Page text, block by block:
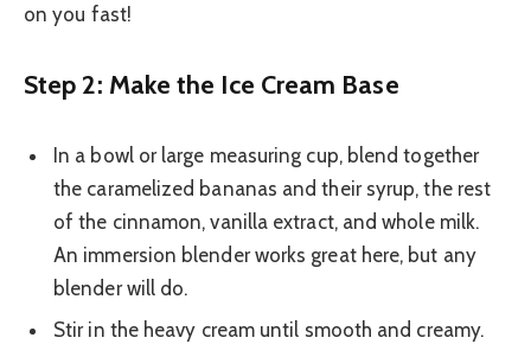
on you fast!
Step 2: Make the Ice Cream Base
In a bowl or large measuring cup, blend together
the caramelized bananas and their syrup, the rest
of the cinnamon, vanilla extract, and whole milk.
An immersion blender works great here, but any
blender will do.
Stir in the heavy cream until smooth and creamy.